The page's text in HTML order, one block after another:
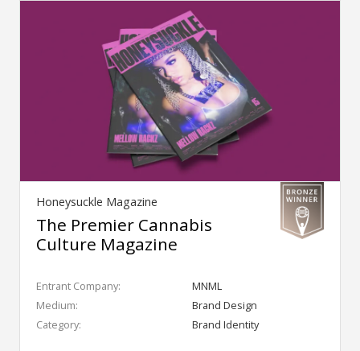
Honeysuckle Magazine
The Premier Cannabis
Culture Magazine
Entrant Company:
MNML
Medium:
Brand Design
Category:
Brand Identity